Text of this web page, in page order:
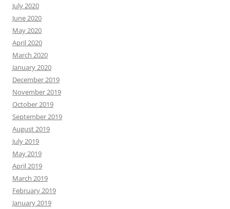
July 2020
June 2020
May 2020
April 2020
March 2020
January 2020
December 2019
November 2019
October 2019
September 2019
August 2019
July 2019
May 2019
April 2019
March 2019
February 2019
January 2019